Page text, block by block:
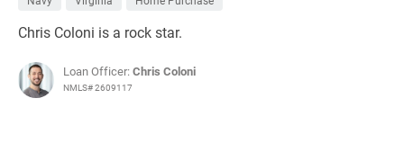
Chris Coloni is a rock star.
Loan Officer:Chris Coloni
NMLS# 2609117